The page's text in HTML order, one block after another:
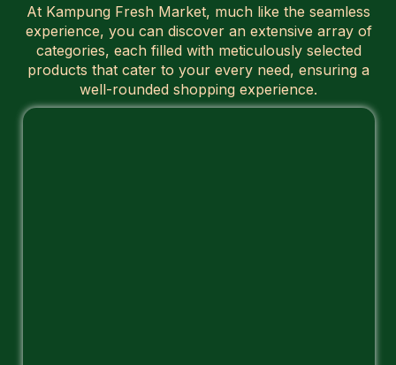
At Kampung Fresh Market, much like the seamless
experience, you can discover an extensive array of
categories, each filled with meticulously selected
products that cater to your every need, ensuring a
well-rounded shopping experience.